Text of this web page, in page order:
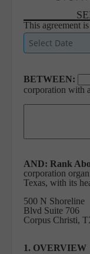
This agreement
BETWEEN:
corporation with
AND: Rank
corporation
Texas, with its
500 N Shoreline
Blvd Suite 706
Corpus Christi,
1. OVERVIEW